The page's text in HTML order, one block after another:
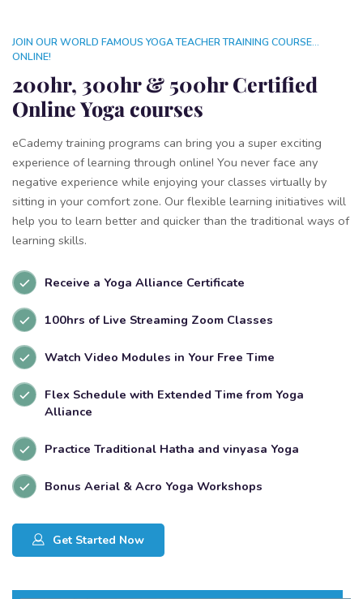
JOIN OUR WORLD FAMOUS YOGA TEACHER TRAINING COURSE...
ONLINE!
200hr, 300hr & 500hr Certified
Online Yoga courses
eCademy training programs can bring you a super exciting
experience of learning through online! You never face any
negative experience while enjoying your classes virtually by
sitting in your comfort zone. Our flexible learning initiatives will
help you to learn better and quicker than the traditional ways of
learning skills.
Receive a Yoga Alliance Certificate
100hrs of Live Streaming Zoom Classes
Watch Video Modules in Your Free Time
Flex Schedule with Extended Time from Yoga
Alliance
Practice Traditional Hatha and vinyasa Yoga
Bonus Aerial & Acro Yoga Workshops
Get Started Now